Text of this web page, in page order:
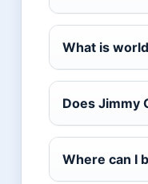
What is
Does Jimmy
Where can I